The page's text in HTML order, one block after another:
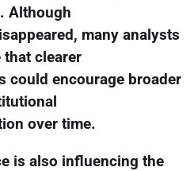
Although
many analysts
that clearer
could encourage broader
over time.
is also influencing the